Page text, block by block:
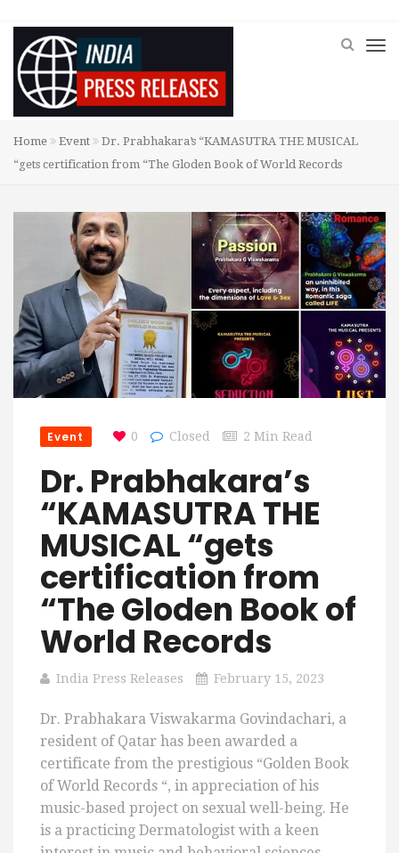
Home Event
Dr. Prabhakara’s “KAMASUTRA THE MUSICAL
“gets certification from “The Gloden Book of World Records
Event 0 Closed 2 Min Read
Dr. Prabhakara’s
“KAMASUTRA THE
MUSICAL “gets
certification from
“The Gloden Book of
World Records
India Press Releases February 15, 2023
Dr. Prabhakara Viswakarma Govindachari, a
resident of Qatar has been awarded a
certificate from the prestigious “Golden Book
of World Records “, in appreciation of his
music-based project on sexual well-being. He
is a practicing Dermatologist with a keen